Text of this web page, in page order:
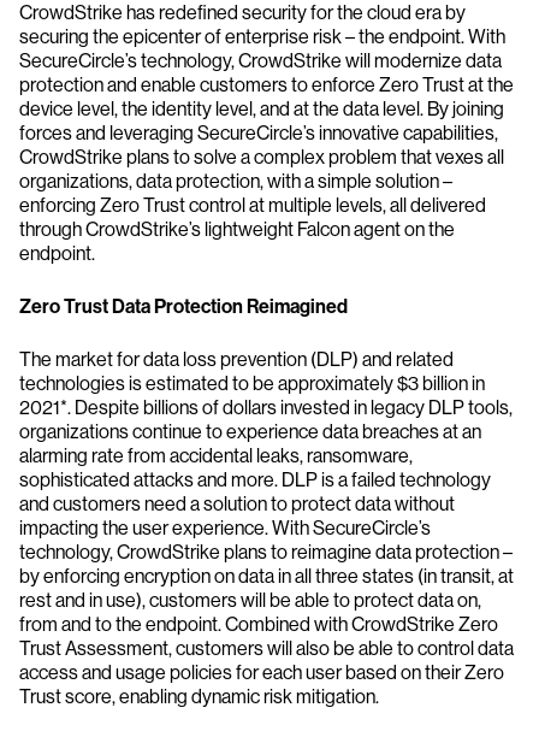
CrowdStrike has redefined security for the cloud era by
securing the epicenter of enterprise risk – the endpoint. With
SecureCircle’s technology, CrowdStrike will modernize data
protection and enable customers to enforce Zero Trust at the
device level, the identity level, and at the data level. By joining
forces and leveraging SecureCircle’s innovative capabilities,
CrowdStrike plans to solve a complex problem that vexes all
organizations, data protection, with a simple solution –
enforcing Zero Trust control at multiple levels, all delivered
through CrowdStrike’s lightweight Falcon agent on the
endpoint.
Zero Trust Data Protection Reimagined
The market for data loss prevention (DLP) and related
technologies is estimated to be approximately $3 billion in
2021*. Despite billions of dollars invested in legacy DLP tools,
organizations continue to experience data breaches at an
alarming rate from accidental leaks, ransomware,
sophisticated attacks and more. DLP is a failed technology
and customers need a solution to protect data without
impacting the user experience. With SecureCircle’s
technology, CrowdStrike plans to reimagine data protection –
by enforcing encryption on data in all three states (in transit, at
rest and in use), customers will be able to protect data on,
from and to the endpoint. Combined with CrowdStrike Zero
Trust Assessment, customers will also be able to control data
access and usage policies for each user based on their Zero
Trust score, enabling dynamic risk mitigation.